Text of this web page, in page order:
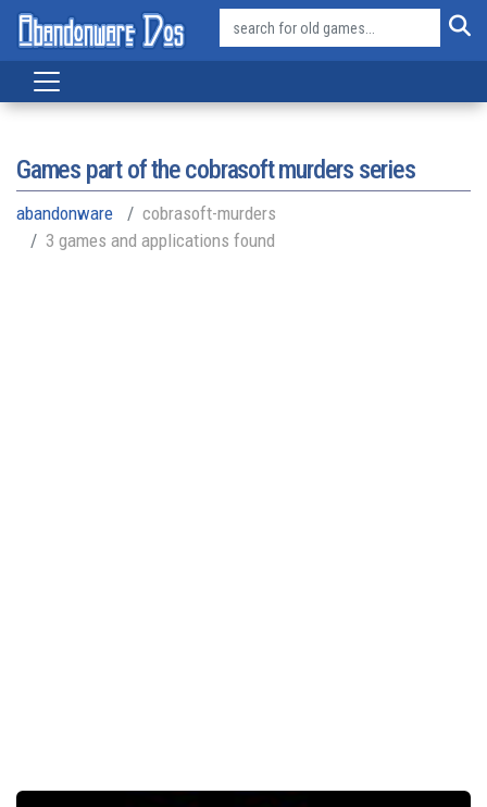
Games part of thecobrasoft murders series
abandonware
cobrasoft-murders
3 games and applications found